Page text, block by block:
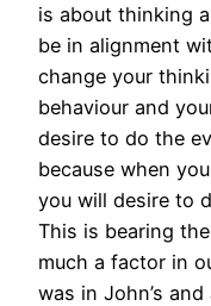
is about thinking
be in alignment
change your
behaviour and
desire to do the
because when
you will desire to
This is bearing
much a factor in
was in John’s and